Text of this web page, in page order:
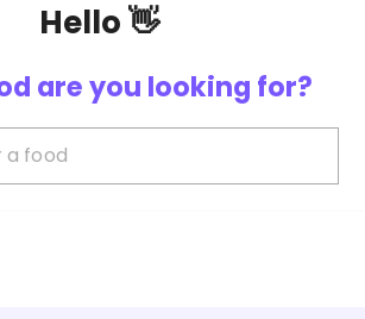
Hello 👋
are you looking for?